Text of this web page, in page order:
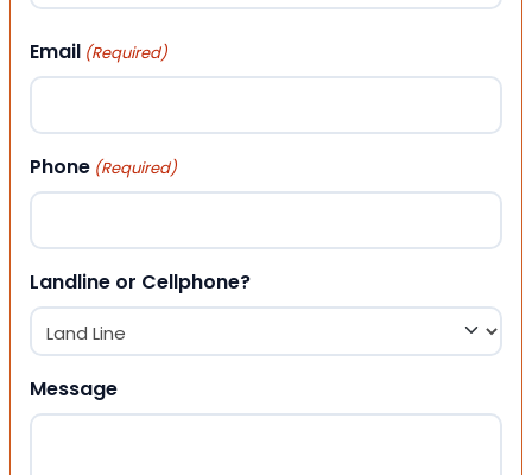
Email (Required)
Phone (Required)
Landline or Cellphone?
Message